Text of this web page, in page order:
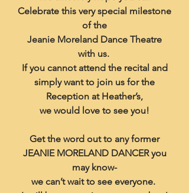
Celebrate this very special milestone
of the
Jeanie Moreland Dance Theatre
with us.
If you cannot attend the recital and
simply want to join us for the
Reception at Heather’s,
we would love to see you!
Get the word out to any former
JEANIE MORELAND DANCER you
may know-
we can’t wait to see everyone.